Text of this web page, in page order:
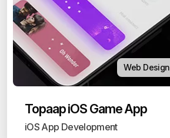
Web Design
Topaap iOS Game App
iOS App Development